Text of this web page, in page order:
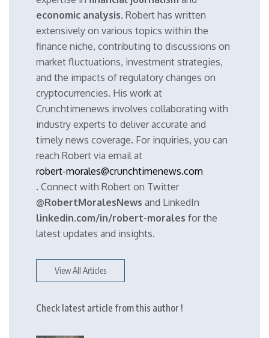
economic analysis. Robert has written
extensively on various topics within the
finance niche, contributing to discussions on
market fluctuations, investment strategies,
and the impacts of regulatory changes on
cryptocurrencies. His work at
Crunchtimenews involves collaborating with
industry experts to deliver accurate and
timely news coverage. For inquiries, you can
reach Robert via email at
robert-morales@crunchtimenews.com
. Connect with Robert on Twitter
@RobertMoralesNews and LinkedIn
linkedin.com/in/robert-morales for the
latest updates and insights.
View All Articles
Check latest article from this author !